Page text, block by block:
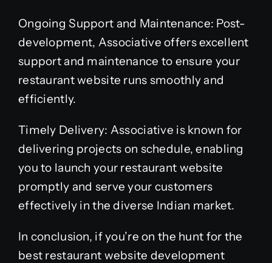
Ongoing Support and Maintenance: Post-
development, Associative offers excellent
support and maintenance to ensure your
restaurant website runs smoothly and
efficiently.
Timely Delivery: Associative is known for
delivering projects on schedule, enabling
you to launch your restaurant website
promptly and serve your customers
effectively in the diverse Indian market.
In conclusion, if you’re on the hunt for the
best restaurant website development